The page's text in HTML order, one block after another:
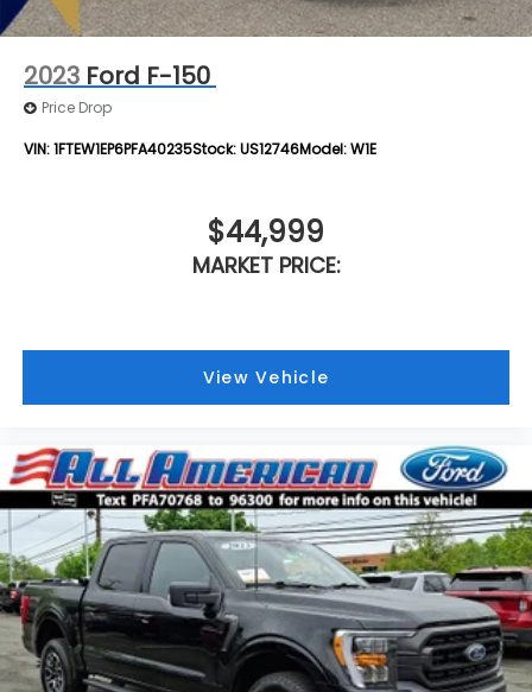
2023 Ford F-150
Price Drop
VIN:1FTEW1EP6PFA40235Stock:US12746Model:W1E
$44,999
MARKET PRICE:
View Vehicle